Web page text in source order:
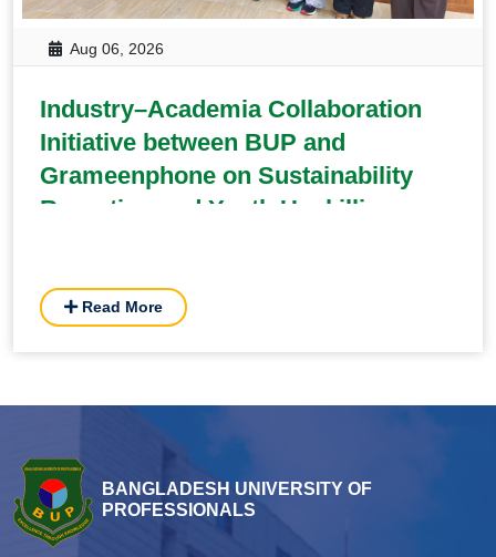
Aug 06, 2026
Industry–Academia Collaboration
Initiative between BUP and
Grameenphone on Sustainability
Reporting and Youth Upskilling
Read More
BANGLADESH UNIVERSITY OF
PROFESSIONALS